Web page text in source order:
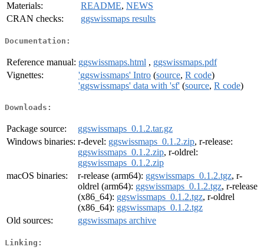
Materials:
README, NEWS
CRAN checks:
ggswissmaps results
Documentation:
Reference manual: ggswissmaps.html , ggswissmaps.pdf
Vignettes:
'ggswissmaps' Intro (source, R code)
'ggswissmaps' data with 'sf' (source, R code)
Downloads:
Package source:
ggswissmaps_0.1.2.tar.gz
Windows binaries: r-devel: ggswissmaps_0.1.2.zip, r-release:
ggswissmaps_0.1.2.zip, r-oldrel:
ggswissmaps_0.1.2.zip
macOS binaries:
r-release (arm64): ggswissmaps_0.1.2.tgz, r-
oldrel (arm64): ggswissmaps_0.1.2.tgz, r-release
(x86_64): ggswissmaps_0.1.2.tgz, r-oldrel
(x86_64): ggswissmaps_0.1.2.tgz
Old sources:
ggswissmaps archive
Linking: